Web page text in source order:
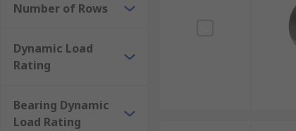
Number of Rows
Dynamic Load
Rating
Bearing Dynamic
Load Rating